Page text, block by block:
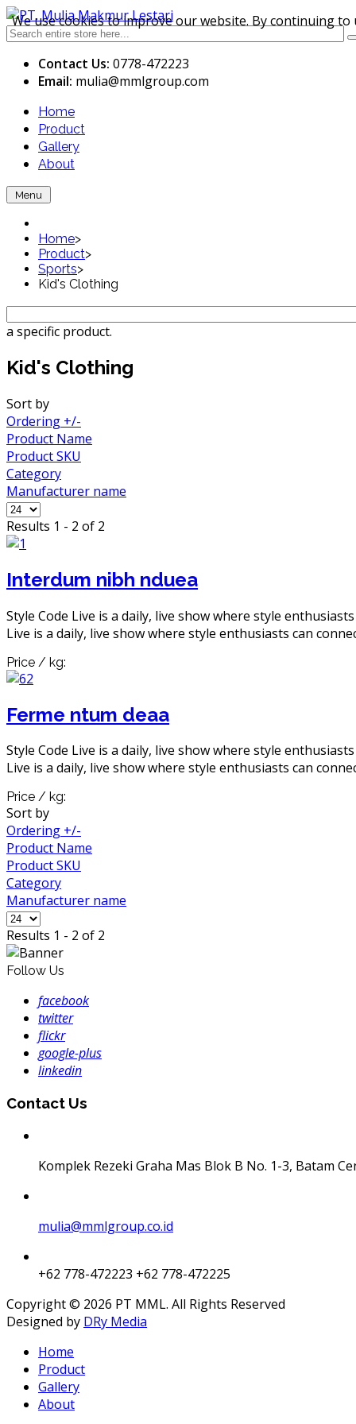
Contact Us: 0778-472223
Email: mulia@mmlgroup.com
Home
Product
Gallery
About
Menu
Home>
Product>
Sports>
Kid's Clothing
a specific product.
Kid's Clothing
Sort by
Ordering +/-
Product Name
Product SKU
Category
Manufacturer name
Results 1 - 2 of 2
Interdum nibh nduea
Style Code Live is a daily, live show where style
Live is a daily, live show where style enthusiasts can
Price / kg:
Ferme ntum deaa
Style Code Live is a daily, live show where style
Live is a daily, live show where style enthusiasts can
Price / kg:
Sort by
Ordering +/-
Product Name
Product SKU
Category
Manufacturer name
Results 1 - 2 of 2
Follow Us
facebook
twitter
flickr
google-plus
linkedin
Contact Us
Komplek Rezeki Graha Mas Blok B No. 1-3, Batam
mulia@mmlgroup.co.id
+62 778-472223 +62 778-472225
Copyright © 2026 PT MML. All Rights Reserved
Designed by DRy Media
Home
Product
Gallery
About
We use cookies to improve our website. By continuing